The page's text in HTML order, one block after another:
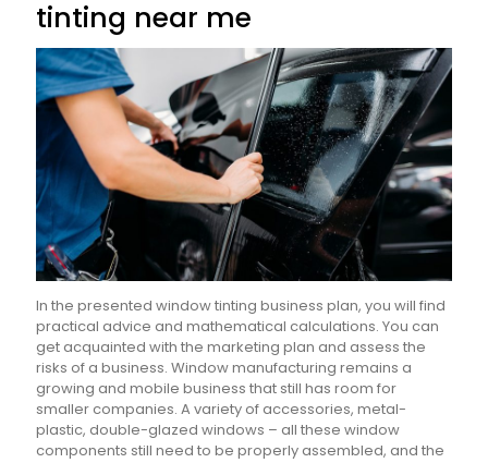
tinting near me
In the presented window tinting business plan, you will find
practical advice and mathematical calculations. You can
get acquainted with the marketing plan and assess the
risks of a business. Window manufacturing remains a
growing and mobile business that still has room for
smaller companies. A variety of accessories, metal-
plastic, double-glazed windows – all these window
components still need to be properly assembled, and the